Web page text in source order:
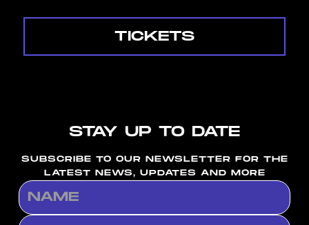
TICKETS
STAY UP TO DATE
SUBSCRIBE TO OUR NEWSLETTER FOR THE
LATEST NEWS, UPDATES AND MORE